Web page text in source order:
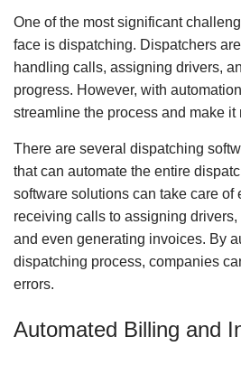
One of the most significant
face is dispatching. Dispatchers
handling calls, assigning drivers,
progress. However, with
streamline the process and make it
There are several dispatching
that can automate the entire
software solutions can take care of
receiving calls to assigning
and even generating invoices. By
dispatching process, companies
errors.
Automated Billing and